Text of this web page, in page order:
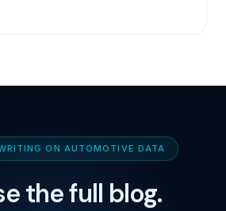
ON AUTOMOTIVE DATA
the full blog.